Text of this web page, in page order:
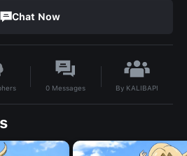
Chat Now
0 Messages By KALIBAPI